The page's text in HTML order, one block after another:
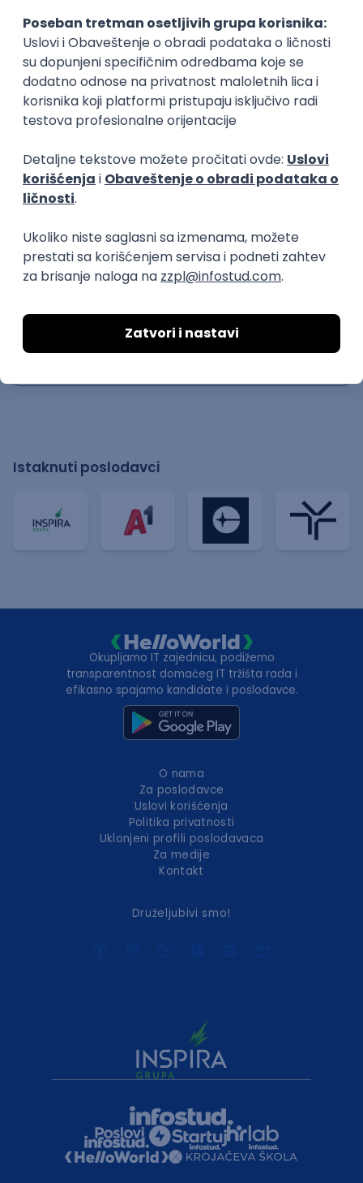
Frontend Engineer
Stedi
Remote
07.09.2026.
JavaScript CSS TypeScript Intermediate Senior
Creative Front-end Engineer
++hellohello
remote
04.09.2026.
Intermediate
Senior Front End Engineer
Thrill
Istaknuti poslodavci
Okupljamo IT zajednicu, podižemo
transparentnost domaćeg IT tržišta rada i
efikasno spajamo kandidate i poslodavce.
O nama
Za poslodavce
Uslovi korišćenja
Politika privatnosti
Uklonjeni profili poslodavaca
Za medije
Kontakt
Druželjubivi smo!